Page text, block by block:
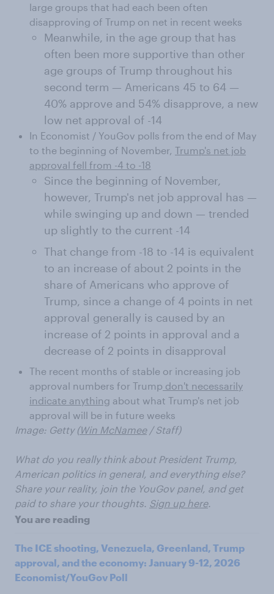
large groups that had each been often
disapproving of Trump on net in recent weeks
Meanwhile, in the age group that has
often been more supportive than other
age groups of Trump throughout his
second term — Americans 45 to 64 —
40% approve and 54% disapprove, a new
low net approval of -14
In Economist / YouGov polls from the end of May
to the beginning of November, Trump's net job
approval fell from -4 to -18
Since the beginning of November,
however, Trump's net job approval has —
while swinging up and down — trended
up slightly to the current -14
That change from -18 to -14 is equivalent
to an increase of about 2 points in the
share of Americans who approve of
Trump, since a change of 4 points in net
approval generally is caused by an
increase of 2 points in approval and a
decrease of 2 points in disapproval
The recent months of stable or increasing job
approval numbers for Trump don't necessarily
indicate anything about what Trump's net job
approval will be in future weeks
Image: Getty (Win McNamee/ Staff)
What do you really think about President Trump,
American politics in general, and everything else?
Share your reality, join the YouGov panel, and get
paid to share your thoughts. Sign up here.
You are reading
The ICE shooting, Venezuela, Greenland, Trump
approval, and the economy: January 9-12, 2026
Economist/YouGov Poll